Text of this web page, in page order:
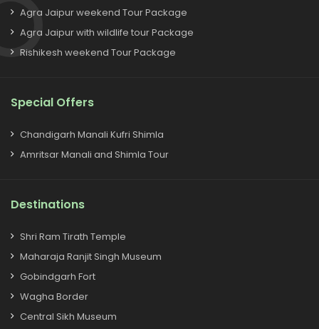
Agra Jaipur weekend Tour Package
Agra Jaipur with wildlife tour Package
Rishikesh weekend Tour Package
Special Offers
Chandigarh Manali Kufri Shimla
Amritsar Manali and Shimla Tour
Destinations
Shri Ram Tirath Temple
Maharaja Ranjit Singh Museum
Gobindgarh Fort
Wagha Border
Central Sikh Museum